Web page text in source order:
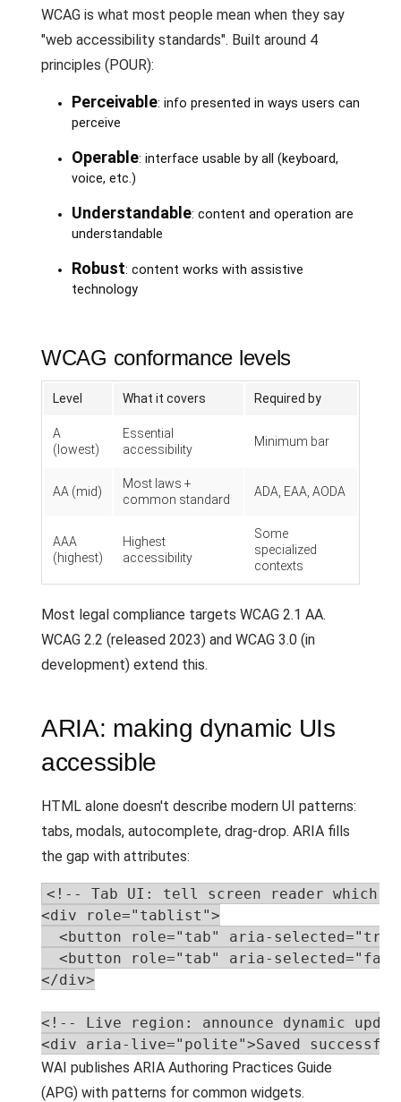
WCAG is what most people mean when they say
"web accessibility standards". Built around 4
principles (POUR):
Perceivable: info presented in ways users can
perceive
Operable: interface usable by all (keyboard,
voice, etc.)
Understandable: content and operation are
understandable
Robust: content works with assistive
technology
WCAG conformance levels
Level What it covers Required by
A
(lowest)
Essential
accessibility
Minimum bar
AA (mid)
Most laws +
common standard
ADA, EAA, AODA
AAA
(highest)
Highest
accessibility
Some
specialized
contexts
Most legal compliance targets WCAG 2.1 AA.
WCAG 2.2 (released 2023) and WCAG 3.0 (in
development) extend this.
ARIA: making dynamic UIs
accessible
HTML alone doesn't describe modern UI patterns:
tabs, modals, autocomplete, drag-drop. ARIA fills
the gap with attributes:
<!-- Tab UI: tell screen reader which
<div role="tablist">
<button role="tab" aria-
<button role="tab" aria-
</div>
<!-- Live region: announce dynamic
<div aria-live="polite">Saved
WAI publishes ARIA Authoring Practices Guide
(APG) with patterns for common widgets.